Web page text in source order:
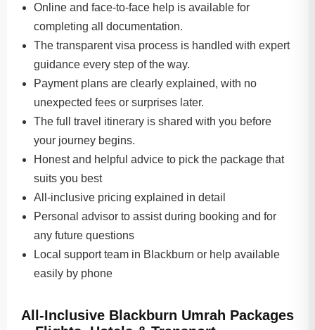
Online and face-to-face help is available for
completing all documentation.
The transparent visa process is handled with expert
guidance every step of the way.
Payment plans are clearly explained, with no
unexpected fees or surprises later.
The full travel itinerary is shared with you before
your journey begins.
Honest and helpful advice to pick the package that
suits you best
All-inclusive pricing explained in detail
Personal advisor to assist during booking and for
any future questions
Local support team in Blackburn or help available
easily by phone
All-Inclusive Blackburn Umrah Packages